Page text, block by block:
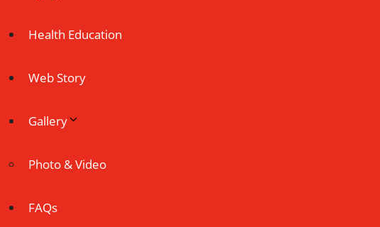
Health Education
Web Story
Gallery
Photo & Video
FAQs